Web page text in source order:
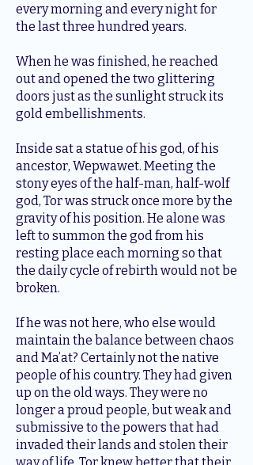
every morning and every night for
the last three hundred years.
When he was finished, he reached
out and opened the two glittering
doors just as the sunlight struck its
gold embellishments.
Inside sat a statue of his god, of his
ancestor, Wepwawet. Meeting the
stony eyes of the half-man, half-wolf
god, Tor was struck once more by the
gravity of his position. He alone was
left to summon the god from his
resting place each morning so that
the daily cycle of rebirth would not be
broken.
If he was not here, who else would
maintain the balance between chaos
and Ma’at? Certainly not the native
people of his country. They had given
up on the old ways. They were no
longer a proud people, but weak and
submissive to the powers that had
invaded their lands and stolen their